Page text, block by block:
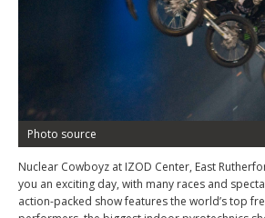
Photo source
Nuclear Cowboyz at IZOD Center, East
you an exciting day, with many races and
action-packed show features the world’s top